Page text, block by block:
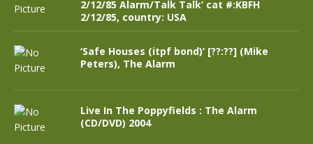
2/12/85 Alarm/Talk Talk’ cat #:KBFH
2/12/85, country: USA
‘Safe Houses (itpf bond)’ [??:??] (Mike
Peters), The Alarm
Live In The Poppyfields : The Alarm
(CD/DVD) 2004